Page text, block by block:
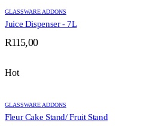
GLASSWARE ADDONS
Juice Dispenser - 7L
R115,00
Hot
GLASSWARE ADDONS
Fleur Cake Stand/ Fruit Stand